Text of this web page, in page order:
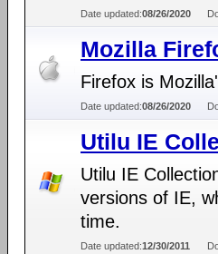
Date updated:08/26/2020
Mozilla
Firefox is
Date updated:08/26/2020
Utilu IE
Utilu IE
versions of IE,
time.
Date updated:12/30/2011